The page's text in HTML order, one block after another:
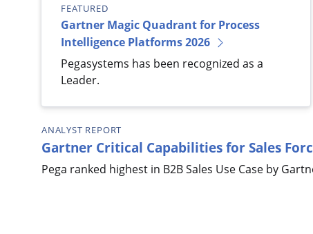
FEATURED
Gartner Magic Quadrant for Process
Intelligence Platforms 2026
Pegasystems has been recognized as a
Leader.
ANALYST REPORT
Gartner Critical Capabilities for Sales
Pega ranked highest in B2B Sales Use Case by